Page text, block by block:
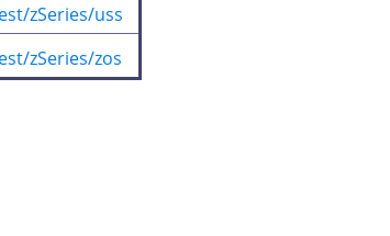
zSeries/uss
zSeries/zos